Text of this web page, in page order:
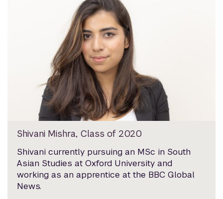
Shivani Mishra, Class of 2020
Shivani currently pursuing an MSc in South
Asian Studies at Oxford University and
working as an apprentice at the BBC Global
News.